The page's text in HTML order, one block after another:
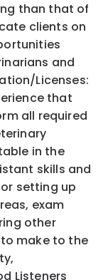
than that of
clients on
and
Licenses:
that
all required
in the
skills and
setting up
exam
other
make to the
Listeners